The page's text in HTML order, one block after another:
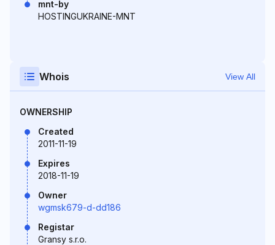
mnt-by
HOSTINGUKRAINE-MNT
Whois View All
OWNERSHIP
Created
2011-11-19
Expires
2018-11-19
Owner
wgmsk679-d-dd186
Registar
Gransy s.r.o.